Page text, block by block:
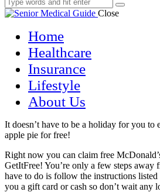
Close
Home
Healthcare
Insurance
Lifestyle
About Us
It doesn’t have to be a holiday for you to
apple pie for free!
Right now you can claim free
GetItFree! You’re only a few steps away
have to do is follow the instructions listed
you a gift card or cash so don’t wait any